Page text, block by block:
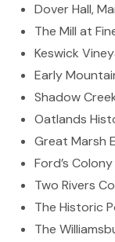
Dover Hall,
The Mill at
Keswick
Early
Shadow
Oatlands
Great Marsh
Ford’s
Two Rivers
The Historic
The